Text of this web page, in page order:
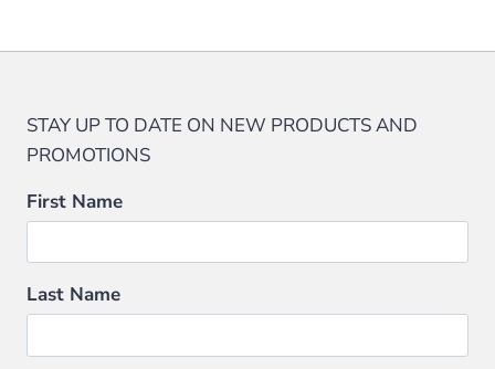
STAY UP TO DATE ON NEW PRODUCTS AND
PROMOTIONS
First Name
Last Name